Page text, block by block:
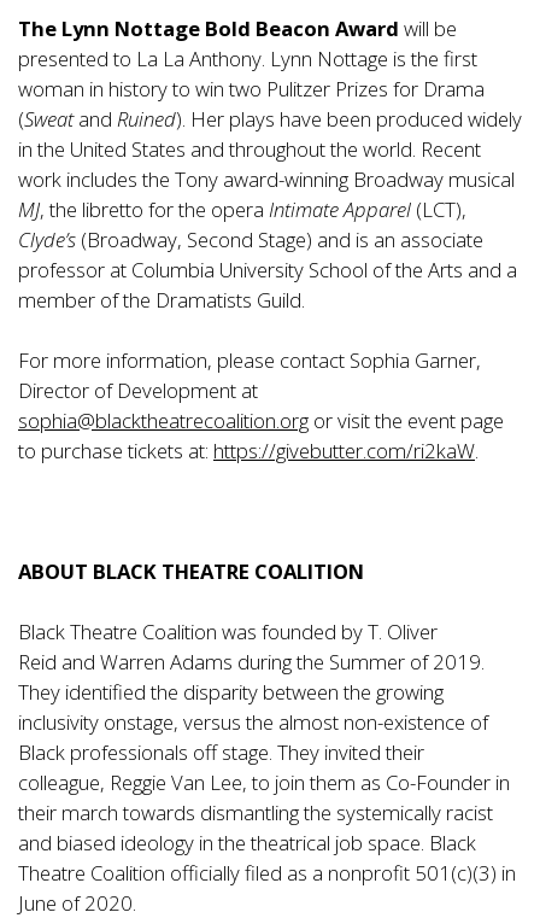
The Lynn Nottage Bold Beacon Award will be
presented to La La Anthony. Lynn Nottage is the first
woman in history to win two Pulitzer Prizes for Drama
(Sweatand Ruined). Her plays have been produced widely
in the United States and throughout the world. Recent
work includes the Tony award-winning Broadway musical
MJ, the libretto for the opera Intimate Apparel (LCT),
Clyde’s (Broadway, Second Stage) and is an associate
professor at Columbia University School of the Arts and a
member of the Dramatists Guild.
For more information, please contact Sophia Garner,
Director of Development at
sophia@blacktheatrecoalition.org or visit the event page
to purchase tickets at: https://givebutter.com/ri2kaW
ABOUT BLACK THEATRE COALITION
Black Theatre Coalition was founded by T. Oliver
Reid and Warren Adams during the Summer of 2019.
They identified the disparity between the growing
inclusivity onstage, versus the almost non-existence of
Black professionals off stage. They invited their
colleague, Reggie Van Lee, to join them as Co-Founder in
their march towards dismantling the systemically racist
and biased ideology in the theatrical job space. Black
Theatre Coalition officially filed as a nonprofit 501(c)(3) in
June of 2020.